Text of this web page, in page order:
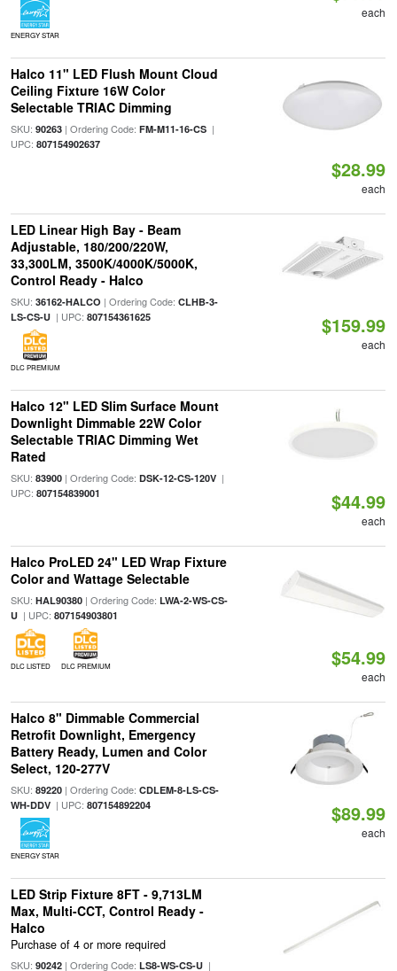
ENERGY STAR
each
Halco 11" LED Flush Mount Cloud
Ceiling Fixture 16W Color
Selectable TRIAC Dimming
SKU: 90263| Ordering Code: FM-M11-16-CS|
UPC: 807154902637
$28.99
each
LED Linear High Bay - Beam
Adjustable, 180/200/220W,
33,300LM, 3500K/4000K/5000K,
Control Ready - Halco
SKU: 36162-HALCO | Ordering Code: CLHB-3-
LS-CS-U| UPC: 807154361625
DLC PREMIUM
$159.99
each
Halco 12" LED Slim Surface Mount
Downlight Dimmable 22W Color
Selectable TRIAC Dimming Wet
Rated
SKU: 83900| Ordering Code: DSK-12-CS-120V|
UPC: 807154839001 $44.99
each
Halco ProLED 24" LED Wrap Fixture
Color and Wattage Selectable
SKU: HAL90380| Ordering Code: LWA-2-WS-CS-
U| UPC: 807154903801
DLC LISTED DLC PREMIUM $54.99
each
Halco 8" Dimmable Commercial
Retrofit Downlight, Emergency
Battery Ready, Lumen and Color
Select, 120-277V
SKU: 89220| Ordering Code: CDLEM-8-LS-CS-
WH-DDV| UPC: 807154892204
ENERGY STAR
$89.99
each
LED Strip Fixture 8FT - 9,713LM
Max, Multi-CCT, Control Ready -
Halco
Purchase of 4 or more required
SKU: 90242| Ordering Code: LS8-WS-CS-U|